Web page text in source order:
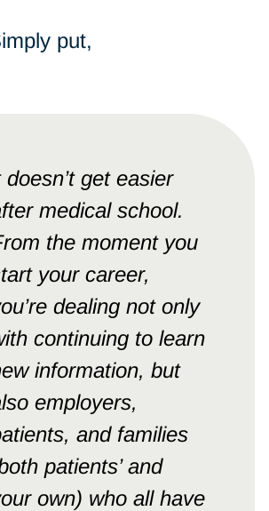
put,
doesn’t get easier
medical school.
the moment you
your career,
dealing not only
continuing to learn
information, but
employers,
and families
patients’ and
own) who all have